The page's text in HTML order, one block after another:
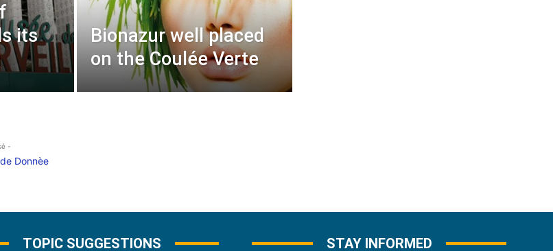
its
Bionazur well placed
on the Coulée Verte
-
TOPIC SUGGESTIONS STAY INFORMED